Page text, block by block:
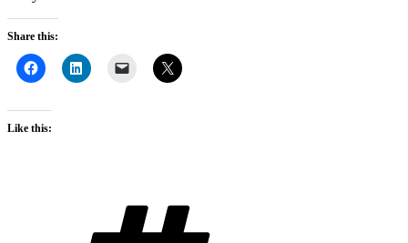
Share this:
Like this: